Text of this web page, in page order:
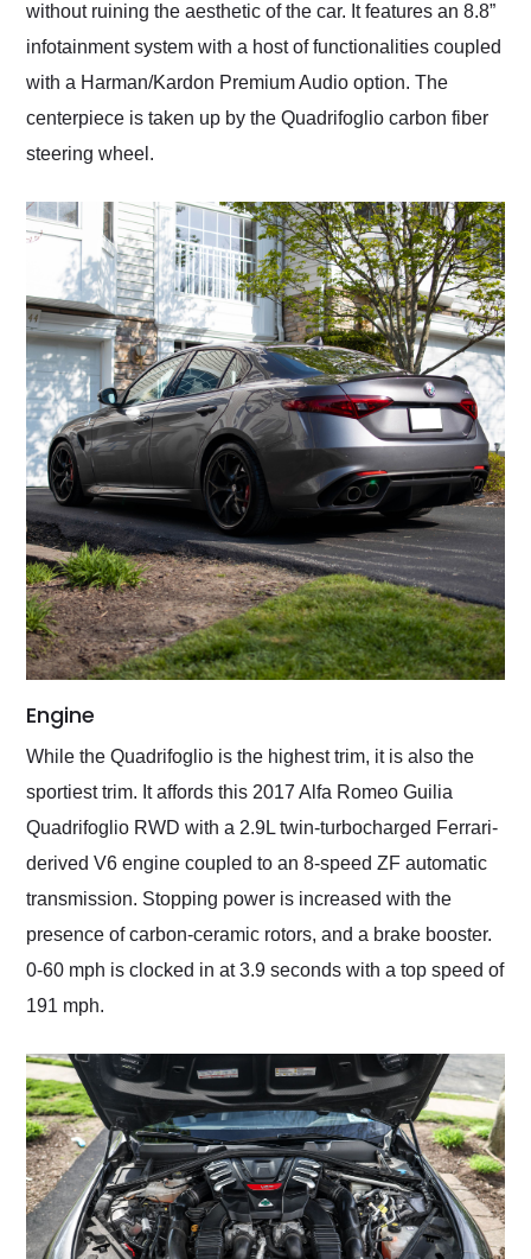
without ruining the aesthetic of the car. It features an 8.8”
infotainment system with a host of functionalities coupled
with a Harman/Kardon Premium Audio option. The
centerpiece is taken up by the Quadrifoglio carbon fiber
steering wheel.
Engine
While the Quadrifoglio is the highest trim, it is also the
sportiest trim. It affords this 2017 Alfa Romeo Guilia
Quadrifoglio RWD with a 2.9L twin-turbocharged Ferrari-
derived V6 engine coupled to an 8-speed ZF automatic
transmission. Stopping power is increased with the
presence of carbon-ceramic rotors, and a brake booster.
0-60 mph is clocked in at 3.9 seconds with a top speed of
191 mph.